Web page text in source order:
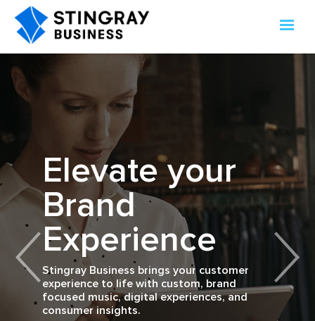
Elevate your
Brand
Experience
Stingray Business brings your customer
experience to life with custom, brand
focused music, digital experiences, and
consumer insights.
The Stingray
Music for
Business App
What does your business sound like?
Available on Android and iOS.
Connecting
brands to
consumers
through
technology,
media, and
Customer
Feedback
Instant Insights. Real-Time Results.
Learn More